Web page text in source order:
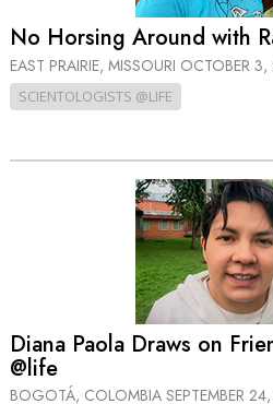
No Horsing Around with
EAST PRAIRIE, MISSOURI OCTOBER
SCIENTOLOGISTS @LIFE
Diana Paola Draws on
@life
BOGOTÁ, COLOMBIA SEPTEMBER